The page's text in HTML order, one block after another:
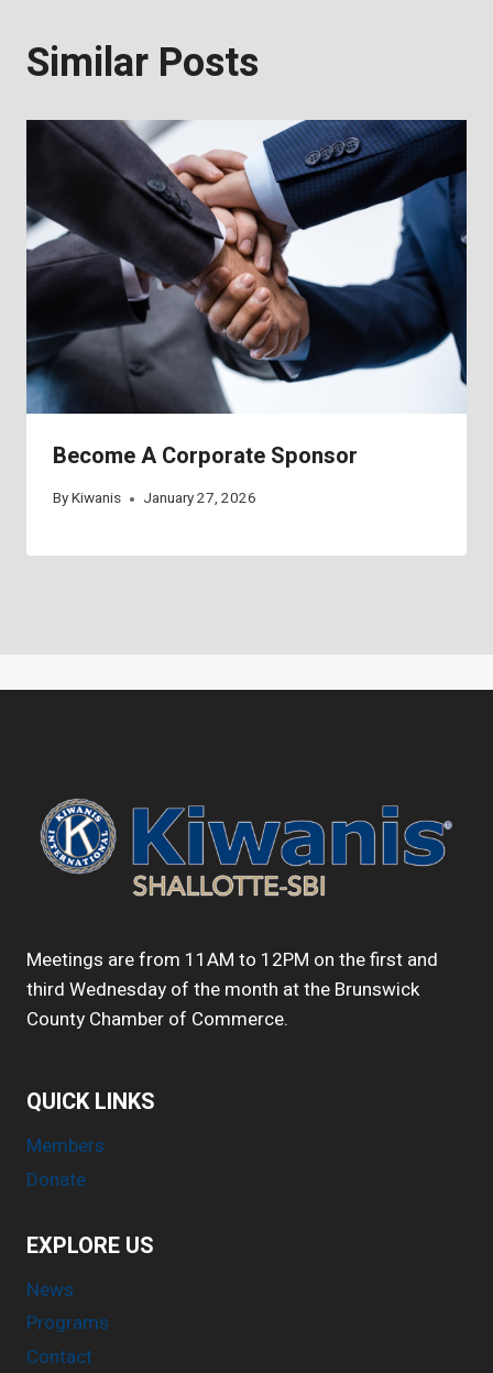
Similar Posts
Become A Corporate Sponsor
ByKiwanis January 27, 2026
Meetings are from 11AM to 12PM on the first and
third Wednesday of the month at the Brunswick
County Chamber of Commerce.
QUICK LINKS
Members
Donate
EXPLORE US
News
Programs
Contact